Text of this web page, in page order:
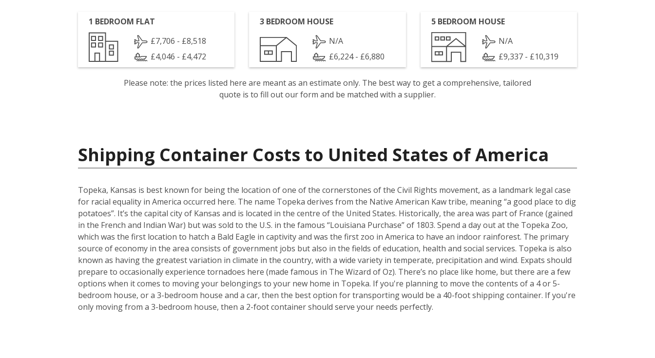
1 BEDROOM FLAT
£7,706 - £8,518
£4,046 - £4,472
3 BEDROOM HOUSE
N/A
£6,224 - £6,880
5 BEDROOM HOUSE
N/A
£9,337 - £10,319
Please note: the prices listed here are meant as an estimate only. The best way to get a comprehensive, tailored
quote is to fill out our form and be matched with a supplier.
Shipping Container Costs to United States of America
Topeka, Kansas is best known for being the location of one of the cornerstones of the Civil Rights movement, as a landmark legal case
for racial equality in America occurred here. The name Topeka derives from the Native American Kaw tribe, meaning “a good place to dig
potatoes”. It’s the capital city of Kansas and is located in the centre of the United States. Historically, the area was part of France (gained
in the French and Indian War) but was sold to the U.S. in the famous “Louisiana Purchase” of 1803. Spend a day out at the Topeka Zoo,
which was the first location to hatch a Bald Eagle in captivity and was the first zoo in America to have an indoor rainforest. The primary
source of economy in the area consists of government jobs but also in the fields of education, health and social services. Topeka is also
known as having the greatest variation in climate in the country, with a wide variety in temperate, precipitation and wind. Expats should
prepare to occasionally experience tornadoes here (made famous in The Wizard of Oz). There’s no place like home, but there are a few
options when it comes to moving your belongings to your new home in Topeka. If you're planning to move the contents of a 4 or 5-
bedroom house, or a 3-bedroom house and a car, then the best option for transporting would be a 40-foot shipping container. If you're
only moving from a 3-bedroom house, then a 2-foot container should serve your needs perfectly.